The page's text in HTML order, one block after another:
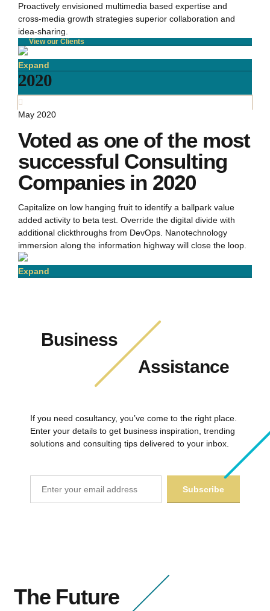
Proactively envisioned multimedia based expertise and
cross-media growth strategies superior collaboration and
idea-sharing.
View our Clients
Expand
2020
May 2020
Voted as one of the most
successful Consulting
Companies in 2020
Capitalize on low hanging fruit to identify a ballpark value
added activity to beta test. Override the digital divide with
additional clickthroughs from DevOps. Nanotechnology
immersion along the information highway will close the loop.
Expand
Business
Assistance
If you need cosultancy, you’ve come to the right place.
Enter your details to get business inspiration, trending
solutions and consulting tips delivered to your inbox.
The Future